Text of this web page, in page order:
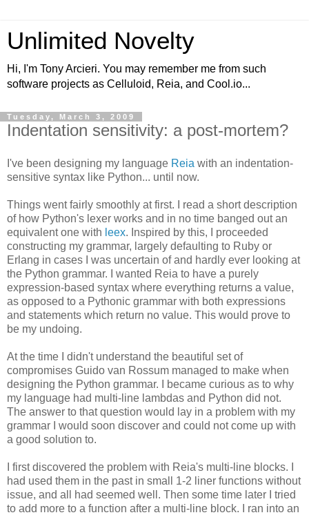
Unlimited Novelty
Hi, I'm Tony Arcieri. You may remember me from such
software projects as Celluloid, Reia, and Cool.io...
Tuesday, March 3, 2009
Indentation sensitivity: a post-mortem?
I've been designing my language Reia with an indentation-
sensitive syntax like Python... until now.
Things went fairly smoothly at first. I read a short description
of how Python's lexer works and in no time banged out an
equivalent one with leex. Inspired by this, I proceeded
constructing my grammar, largely defaulting to Ruby or
Erlang in cases I was uncertain of and hardly ever looking at
the Python grammar. I wanted Reia to have a purely
expression-based syntax where everything returns a value,
as opposed to a Pythonic grammar with both expressions
and statements which return no value. This would prove to
be my undoing.
At the time I didn't understand the beautiful set of
compromises Guido van Rossum managed to make when
designing the Python grammar. I became curious as to why
my language had multi-line lambdas and Python did not.
The answer to that question would lay in a problem with my
grammar I would soon discover and could not come up with
a good solution to.
I first discovered the problem with Reia's multi-line blocks. I
had used them in the past in small 1-2 liner functions without
issue, and all had seemed well. Then some time later I tried
to add more to a function after a multi-line block. I ran into an